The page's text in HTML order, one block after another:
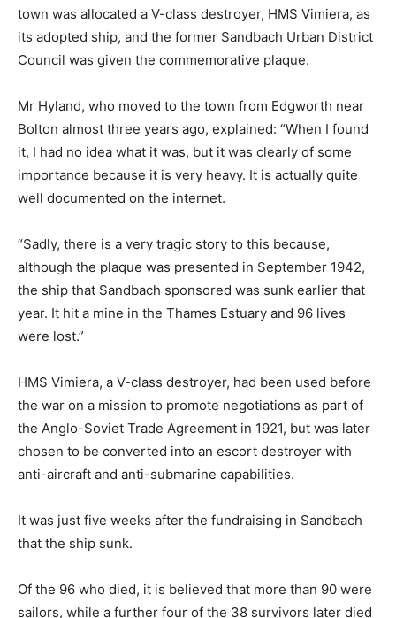
town was allocated a V-class destroyer, HMS Vimiera, as
its adopted ship, and the former Sandbach Urban District
Council was given the commemorative plaque.
Mr Hyland, who moved to the town from Edgworth near
Bolton almost three years ago, explained: “When I found
it, I had no idea what it was, but it was clearly of some
importance because it is very heavy. It is actually quite
well documented on the internet.
“Sadly, there is a very tragic story to this because,
although the plaque was presented in September 1942,
the ship that Sandbach sponsored was sunk earlier that
year. It hit a mine in the Thames Estuary and 96 lives
were lost.”
HMS Vimiera, a V-class destroyer, had been used before
the war on a mission to promote negotiations as part of
the Anglo-Soviet Trade Agreement in 1921, but was later
chosen to be converted into an escort destroyer with
anti-aircraft and anti-submarine capabilities.
It was just five weeks after the fundraising in Sandbach
that the ship sunk.
Of the 96 who died, it is believed that more than 90 were
sailors, while a further four of the 38 survivors later died